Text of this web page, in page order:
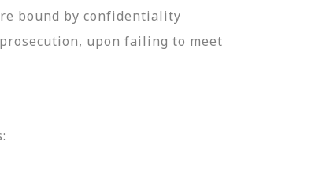
bound by confidentiality
upon failing to meet